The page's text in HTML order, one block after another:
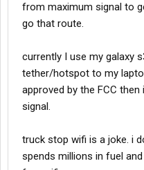
from maximum signal to
go that route.
currently I use my galaxy
tether/hotspot to my
approved by the FCC
signal.
truck stop wifi is a joke. i
spends millions in fuel